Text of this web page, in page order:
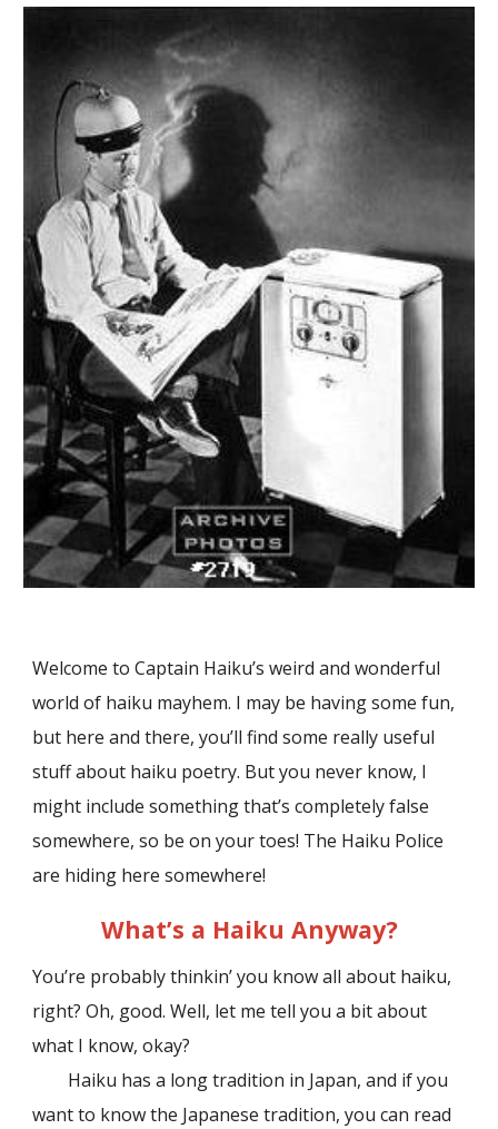
Welcome to Captain Haiku’s weird and wonderful
world of haiku mayhem. I may be having some fun,
but here and there, you’ll find some really useful
stuff about haiku poetry. But you never know, I
might include something that’s completely false
somewhere, so be on your toes! The Haiku Police
are hiding here somewhere!
What’s a Haiku Anyway?
You’re probably thinkin’ you know all about haiku,
right? Oh, good. Well, let me tell you a bit about
what I know, okay?
Haiku has a long tradition in Japan, and if you
want to know the Japanese tradition, you can read